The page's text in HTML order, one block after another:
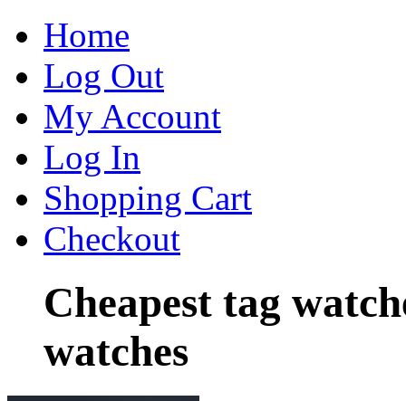
Home
Log Out
My Account
Log In
Shopping Cart
Checkout
Cheapest tag
watches